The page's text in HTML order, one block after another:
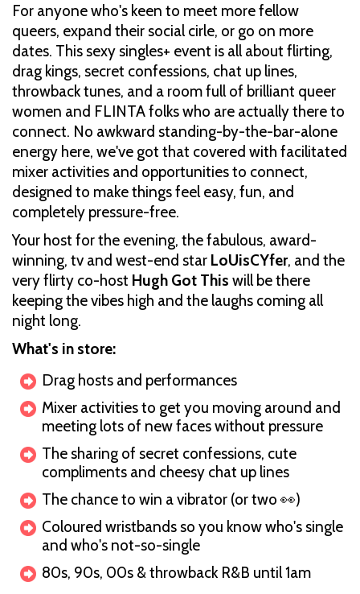
For anyone who's keen to meet more fellow
queers, expand their social cirle, or go on more
dates. This sexy singles+ event is all about flirting,
drag kings, secret confessions, chat up lines,
throwback tunes, and a room full of brilliant queer
women and FLINTA folks who are actually there to
connect. No awkward standing-by-the-bar-alone
energy here, we've got that covered with facilitated
mixer activities and opportunities to connect,
designed to make things feel easy, fun, and
completely pressure-free.
Your host for the evening, the fabulous, award-
winning, tv and west-end star LoUisCYfer, and the
very flirty co-host Hugh Got This will be there
keeping the vibes high and the laughs coming all
night long.
What's in store:
Drag hosts and performances
Mixer activities to get you moving around and
meeting lots of new faces without pressure
The sharing of secret confessions, cute
compliments and cheesy chat up lines
The chance to win a vibrator (or two 👀)
Coloured wristbands so you know who's single
and who's not-so-single
80s, 90s, 00s & throwback R&B until 1am